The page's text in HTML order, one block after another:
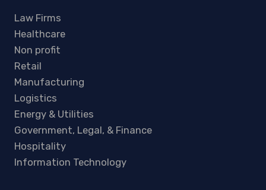
Law Firms
Healthcare
Non profit
Retail
Manufacturing
Logistics
Energy & Utilities
Government, Legal, & Finance
Hospitality
Information Technology